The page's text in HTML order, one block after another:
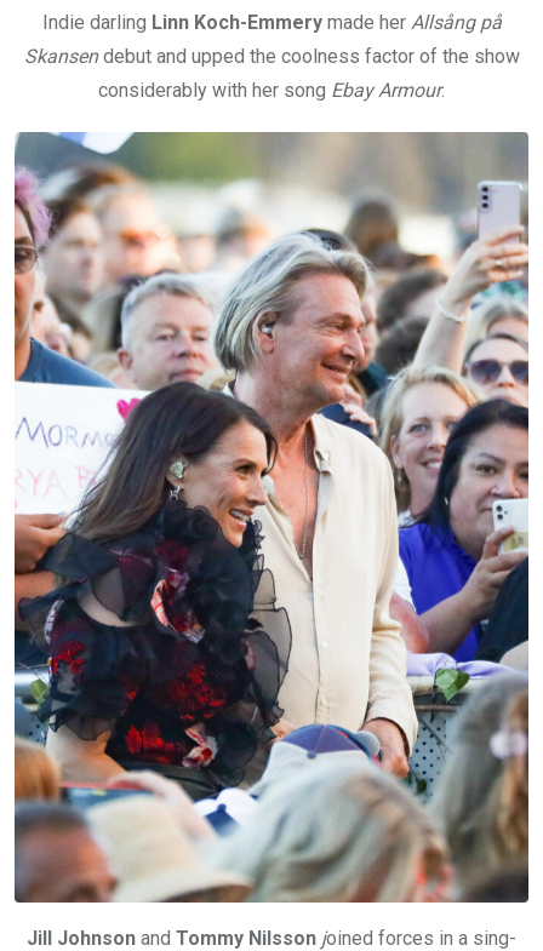
Indie darling Linn Koch-Emmerymade herAllsång på
Skansendebut and upped the coolness factor of the show
considerably with her song Ebay Armour.
Jill Johnson and Tommy Nilsson joined forces in a sing-